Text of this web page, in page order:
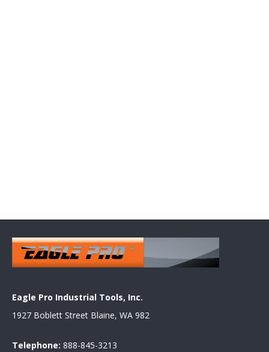
Eagle Pro Industrial Tools, Inc.
1927 Boblett Street Blaine, WA 982
Telephone: 888-845-3213